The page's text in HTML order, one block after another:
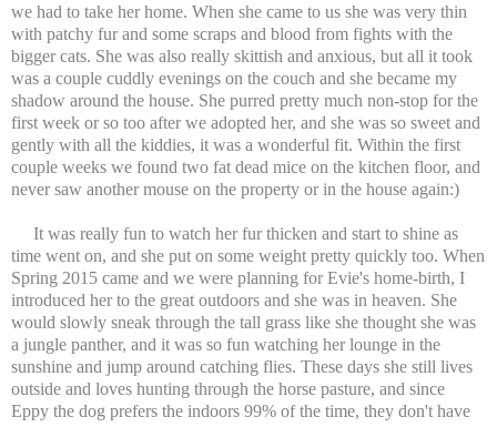
we had to take her home. When she came to us she was very thin
with patchy fur and some scraps and blood from fights with the
bigger cats. She was also really skittish and anxious, but all it took
was a couple cuddly evenings on the couch and she became my
shadow around the house. She purred pretty much non-stop for the
first week or so too after we adopted her, and she was so sweet and
gently with all the kiddies, it was a wonderful fit. Within the first
couple weeks we found two fat dead mice on the kitchen floor, and
never saw another mouse on the property or in the house again:)
It was really fun to watch her fur thicken and start to shine as
time went on, and she put on some weight pretty quickly too. When
Spring 2015 came and we were planning for Evie's home-birth, I
introduced her to the great outdoors and she was in heaven. She
would slowly sneak through the tall grass like she thought she was
a jungle panther, and it was so fun watching her lounge in the
sunshine and jump around catching flies. These days she still lives
outside and loves hunting through the horse pasture, and since
Eppy the dog prefers the indoors 99% of the time, they don't have